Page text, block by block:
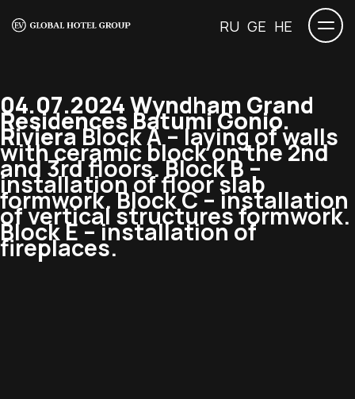
RU GE HE
04.07.2024 Wyndham Grand
Residences Batumi Gonio.
RivieraBlock A – laying of walls
with ceramic block on the 2nd
and 3rd floors. Block B –
installation of floor slab
formwork. Block C – installation
of vertical structures formwork.
Block E – installation of
fireplaces.